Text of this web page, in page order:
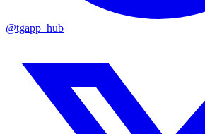
@tgapp_hub